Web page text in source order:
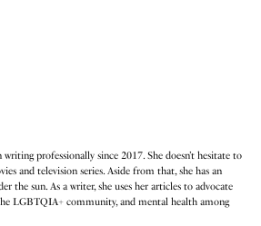
writing professionally since 2017. She doesn’t hesitate to
and television series. Aside from that, she has an
the sun. As a writer, she uses her articles to advocate
LGBTQIA+ community, and mental health among